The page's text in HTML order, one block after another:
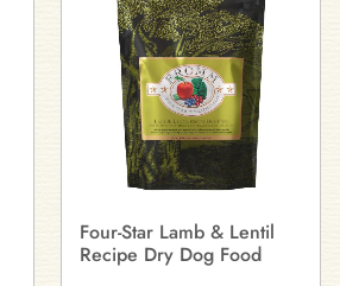
Four-Star Lamb & Lentil
Recipe Dry Dog Food